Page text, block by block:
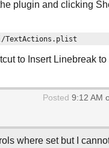
plugin and clicking
TextActions.plist
to Insert Linebreak
Posted 9:12 AM
where set but I